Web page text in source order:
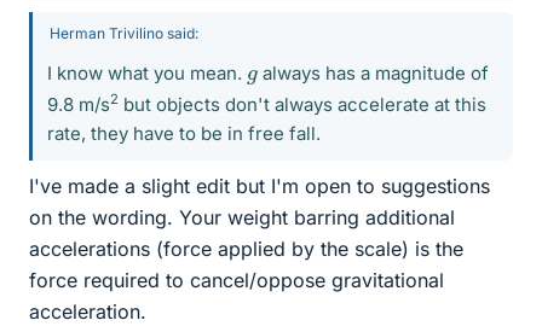
Herman Trivilino said:
I know what you mean. galways has a magnitude of
9.8 m/s2 but objects don't always accelerate at this
rate, they have to be in free fall.
I've made a slight edit but I'm open to suggestions
on the wording. Your weight barring additional
accelerations (force applied by the scale) is the
force required to cancel/oppose gravitational
acceleration.